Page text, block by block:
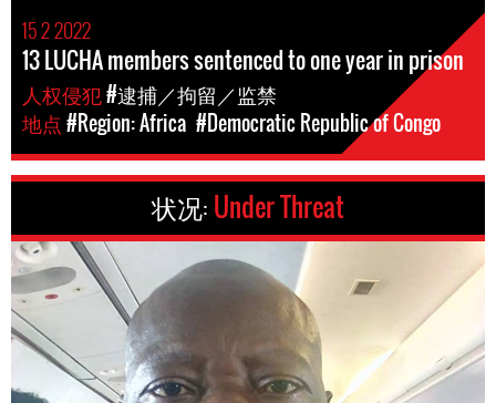
15 2 2022
13 LUCHA members sentenced to one year in prison
人权侵犯#逮捕／拘留／监禁
地点#Region: Africa #Democratic Republic of Congo
状况: Under Threat